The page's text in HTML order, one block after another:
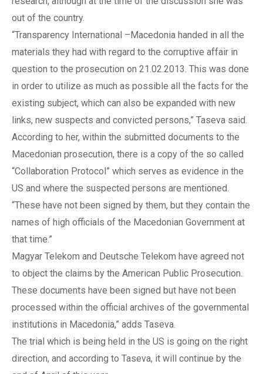
out of the country.
“Transparency International –Macedonia handed in all the
materials they had with regard to the corruptive affair in
question to the prosecution on 21.02.2013. This was done
in order to utilize as much as possible all the facts for the
existing subject, which can also be expanded with new
links, new suspects and convicted persons,” Taseva said.
According to her, within the submitted documents to the
Macedonian prosecution, there is a copy of the so called
“Collaboration Protocol” which serves as evidence in the
US and where the suspected persons are mentioned.
“These have not been signed by them, but they contain the
names of high officials of the Macedonian Government at
that time.”
Magyar Telekom and Deutsche Telekom have agreed not
to object the claims by the American Public Prosecution.
These documents have been signed but have not been
processed within the official archives of the governmental
institutions in Macedonia,” adds Taseva.
The trial which is being held in the US is going on the right
direction, and according to Taseva, it will continue by the